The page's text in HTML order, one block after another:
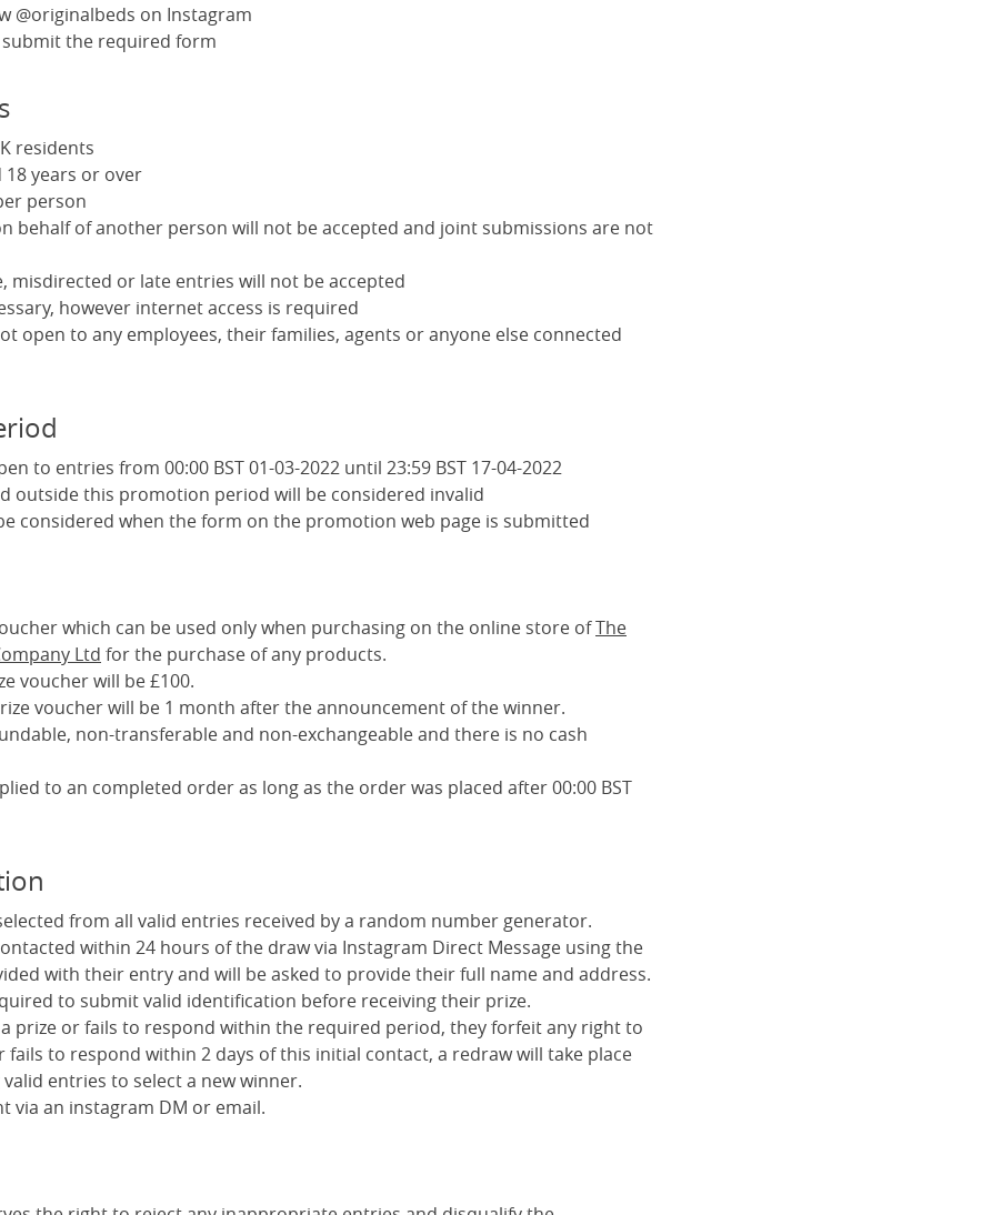
@originalbeds on Instagram
the required form
residents
years or over
person
behalf of another person will not be accepted and joint submissions are not
misdirected or late entries will not be accepted
however internet access is required
open to any employees, their families, agents or anyone else connected
to entries from 00:00 BST 01-03-2022 until 23:59 BST 17-04-2022
outside this promotion period will be considered invalid
considered when the form on the promotion web page is submitted
which can be used only when purchasing on the online store ofThe
Ltd for the purchase of any products.
voucher will be £100.
voucher will be 1 month after the announcement of the winner.
non-transferable and non-exchangeable and there is no cash
to an completed order as long as the order was placed after 00:00 BST
from all valid entries received by a random number generator.
within 24 hours of the draw via Instagram Direct Message using the
with their entry and will be asked to provide their full name and address.
to submit valid identification before receiving their prize.
prize or fails to respond within the required period, they forfeit any right to
fails to respond within 2 days of this initial contact, a redraw will take place
entries to select a new winner.
via an instagram DM or email.